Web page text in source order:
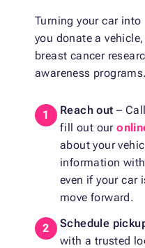
Turning your car
you donate a
breast cancer
awareness
Reach out –
fill out our
about your
information
even if your car
move forward.
Schedule
with a trusted